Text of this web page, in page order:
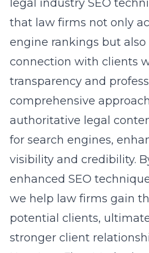
legal industry SEO
that law firms not only
engine rankings but also
connection with clients
transparency and
comprehensive
authoritative legal
for search engines,
visibility and credibility.
enhanced SEO
we help law firms gain
potential clients,
stronger client